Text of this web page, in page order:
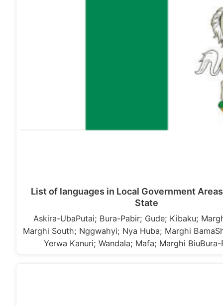
List of languages in Local Government
State
Askira-UbaPutai; Bura-Pabir; Gude; Kibaku;
Marghi South; Nggwahyi; Nya Huba; Marghi
Yerwa Kanuri; Wandala; Mafa; Marghi